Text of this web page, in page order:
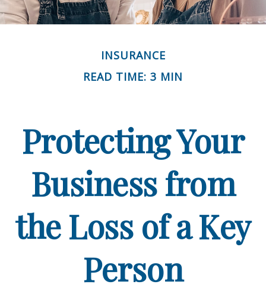
INSURANCE
READ TIME: 3 MIN
Protecting Your
Business from
the Loss of a Key
Person